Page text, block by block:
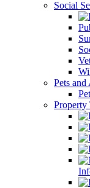
Social
Pets
Property